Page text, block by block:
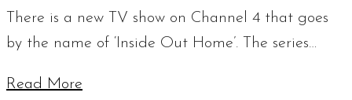
There is a new TV show on Channel 4 that goes
by the name of ‘Inside Out Home’. The series…
Read More